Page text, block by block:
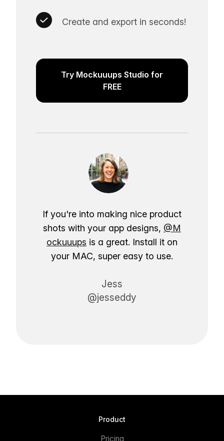
Create and export in seconds!
Try Mockuuups Studio for
FREE
If you're into making nice product
shots with your app designs, @M
ockuuups is a great. Install it on
your MAC, super easy to use.
Jess
@jesseddy
Product
Pricing